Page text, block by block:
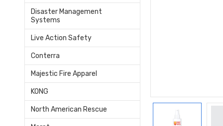
Disaster Management
Systems
Live Action Safety
Conterra
Majestic Fire Apparel
KONG
North American Rescue